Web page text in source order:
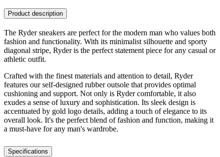
Product description
The Ryder sneakers are perfect for the modern man who values both
fashion and functionality. With its minimalist silhouette and sporty
diagonal stripe, Ryder is the perfect statement piece for any casual or
athletic outfit.
Crafted with the finest materials and attention to detail, Ryder
features our self-designed rubber outsole that provides optimal
cushioning and support. Not only is Ryder comfortable, it also
exudes a sense of luxury and sophistication. Its sleek design is
accentuated by gold logo details, adding a touch of elegance to its
overall look. It's the perfect blend of fashion and function, making it
a must-have for any man's wardrobe.
Specifications